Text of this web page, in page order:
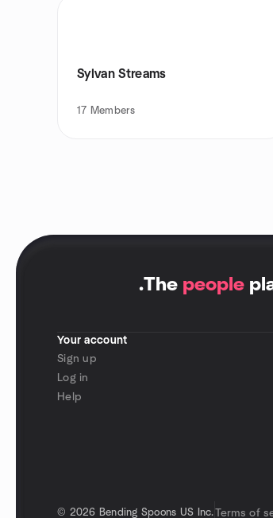
Sylvan Streams
17 Members
.The people
Your account
Sign up
Log in
Help
© 2026 Bending Spoons US Inc. Terms of